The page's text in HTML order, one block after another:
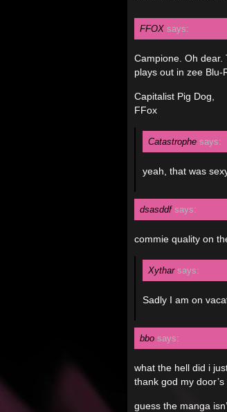
FFOX says:
Campione. Oh dear.
plays out in zee Blu-
Capitalist Pig Dog,
FFox
Catastrophe says:
yeah, that was
dsasddf says:
commie quality on
Xythar says:
Sadly I am on
bbo says:
what the hell did i
thank god my door’s
guess the manga